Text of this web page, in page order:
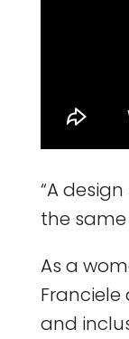
“A
the same
As a
Franciele
and